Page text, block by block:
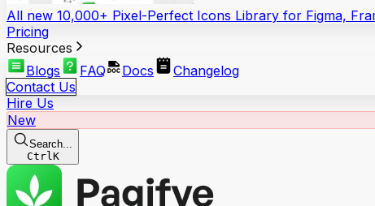
All new 10,000+ Pixel-Perfect Icons Library for Figma,
Pricing
Resources
Blogs
FAQ Docs
Changelog
Contact Us
Hire Us
New
Search...
CtrlK